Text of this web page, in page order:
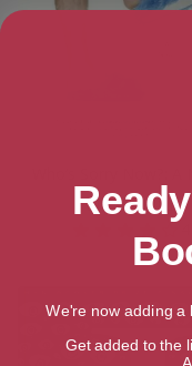
[ July, 2013 ]
We're now adding a
Get added to the